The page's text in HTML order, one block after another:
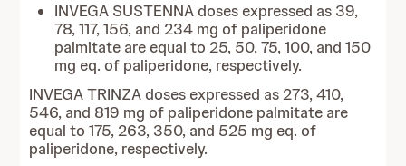
INVEGA SUSTENNA doses expressed as 39,
78, 117, 156, and 234 mg of paliperidone
palmitate are equal to 25, 50, 75, 100, and 150
mg eq. of paliperidone, respectively.
INVEGA TRINZA doses expressed as 273, 410,
546, and 819 mg of paliperidone palmitate are
equal to 175, 263, 350, and 525 mg eq. of
paliperidone, respectively.